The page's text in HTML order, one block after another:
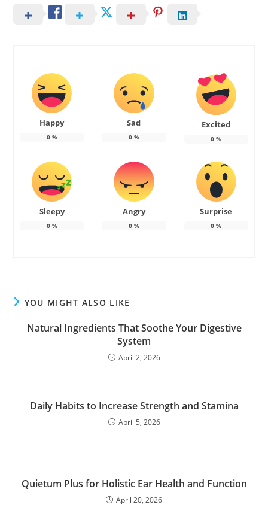
Happy
0%
Sad
0%
Excited
0 %
Sleepy
0%
Angry
0%
Surprise
0 %
YOU MIGHT ALSO LIKE
Natural Ingredients That Soothe Your Digestive
System
April 2, 2026
Daily Habits to Increase Strength and Stamina
April 5, 2026
Quietum Plus for Holistic Ear Health and Function
April 20, 2026